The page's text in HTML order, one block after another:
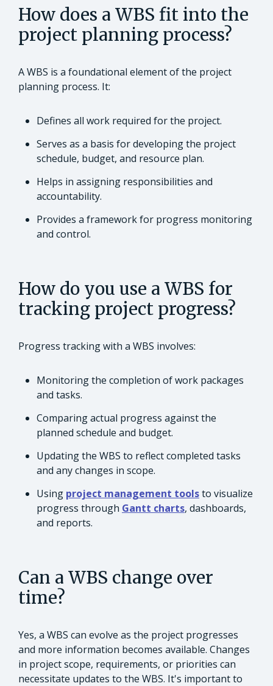
How does a WBS fit into the
project planning process?
A WBS is a foundational element of the project
planning process. It:
Defines all work required for the project.
Serves as a basis for developing the project
schedule, budget, and resource plan.
Helps in assigning responsibilities and
accountability.
Provides a framework for progress monitoring
and control.
How do you use a WBS for
tracking project progress?
Progress tracking with a WBS involves:
Monitoring the completion of work packages
and tasks.
Comparing actual progress against the
planned schedule and budget.
Updating the WBS to reflect completed tasks
and any changes in scope.
Using project management toolsto visualize
progress through Gantt charts, dashboards,
and reports.
Can a WBS change over
time?
Yes, a WBS can evolve as the project progresses
and more information becomes available. Changes
in project scope, requirements, or priorities can
necessitate updates to the WBS. It's important to